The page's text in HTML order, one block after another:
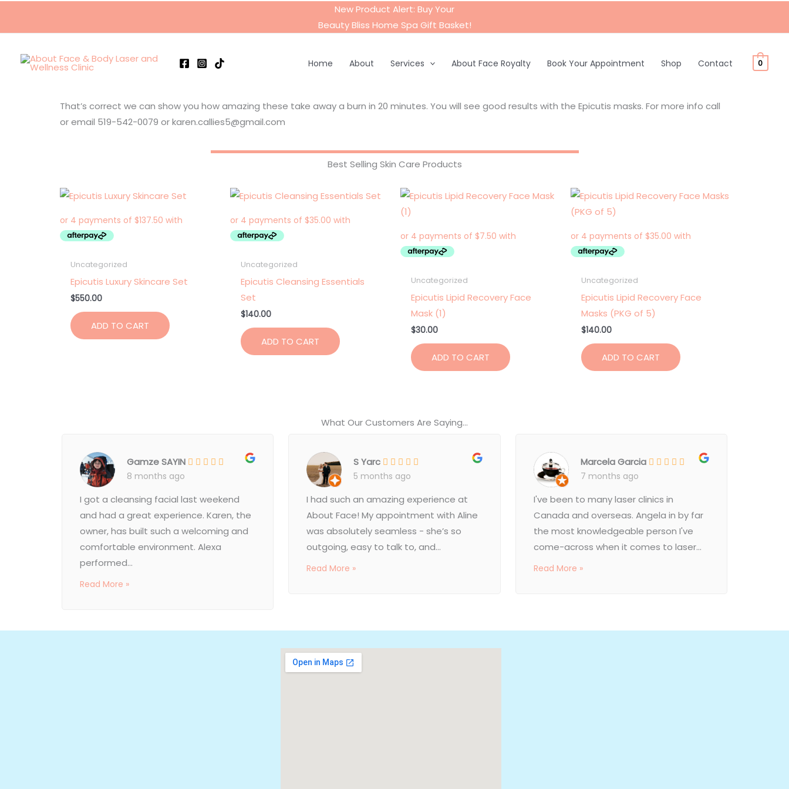
New Product Alert: Buy Your
Beauty Bliss Home Spa Gift Basket!
Home About Services About Face Royalty Book Your Appointment Shop Contact 0
That’s correct we can show you how amazing these take away a burn in 20 minutes. You will see good results with the Epicutis masks. For more info call
or email 519-542-0079 or karen.callies5@gmail.com
Best Selling Skin Care Products
Uncategorized
Epicutis Luxury Skincare Set
$550.00
ADD TO CART
Uncategorized
Epicutis Cleansing Essentials
Set
$140.00
ADD TO CART
Uncategorized
Epicutis Lipid Recovery Face
Mask (1)
$30.00
ADD TO CART
Uncategorized
Epicutis Lipid Recovery Face
Masks (PKG of 5)
$140.00
ADD TO CART
What Our Customers Are Saying...
Gamze SAYIN
8 months ago
I got a cleansing facial last weekend
and had a great experience. Karen, the
owner, has built such a welcoming and
comfortable environment. Alexa
performed...
Read More »
S Yarc
5 months ago
I had such an amazing experience at
About Face! My appointment with Aline
was absolutely seamless - she’s so
outgoing, easy to talk to, and...
Read More »
Marcela Garcia
7 months ago
I've been to many laser clinics in
Canada and overseas. Angela in by far
the most knowledgeable person I've
come-across when it comes to laser...
Read More »